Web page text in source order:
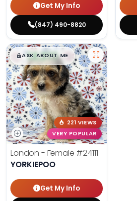
Get My Info
(847) 490-8820
$█,█99
ASK ABOUT ME
221 VIEWS
VERY POPULAR
London - Female #24111
YORKIEPOO
Get My Info